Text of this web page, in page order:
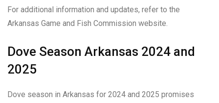
For additional information and updates, refer to the
Arkansas Game and Fish Commission website.
Dove Season Arkansas 2024 and
2025
Dove season in Arkansas for 2024 and 2025 promises